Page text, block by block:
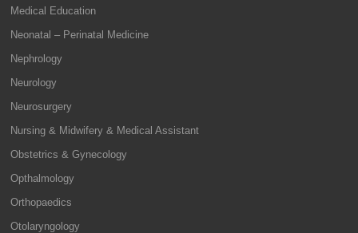
Medical Education
Neonatal – Perinatal Medicine
Nephrology
Neurology
Neurosurgery
Nursing & Midwifery & Medical Assistant
Obstetrics & Gynecology
Opthalmology
Orthopaedics
Otolaryngology